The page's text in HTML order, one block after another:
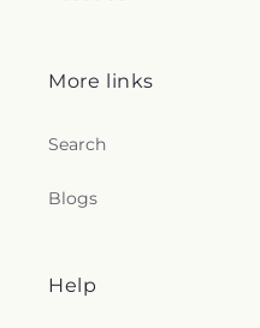
More links
Search
Blogs
Help